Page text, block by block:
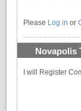
Please Log in or
Novapolis
I will Register